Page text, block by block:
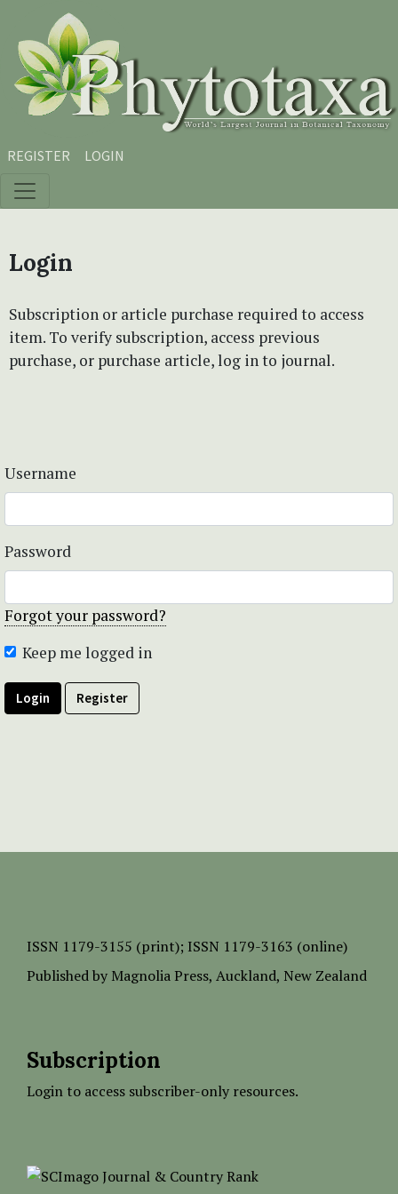
Skip to main content
Skip to main navigation menu
Skip to site footer
REGISTER LOGIN
Login
Subscription or article purchase required to access
item. To verify subscription, access previous
purchase, or purchase article, log in to journal.
Username
Password
Forgot your password?
Keep me logged in
Login Register
ISSN 1179-3155 (print); ISSN 1179-3163 (online)
Published by Magnolia Press, Auckland, New Zealand
Subscription
Login to access subscriber-only resources.